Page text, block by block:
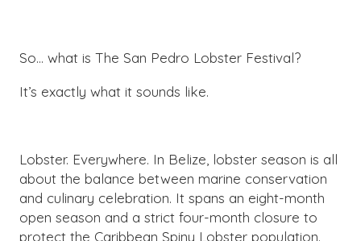
So… what is The San Pedro Lobster Festival?
It’s exactly what it sounds like.
Lobster. Everywhere. In Belize, lobster season is all
about the balance between marine conservation
and culinary celebration. It spans an eight-month
open season and a strict four-month closure to
protect the Caribbean Spiny Lobster population.